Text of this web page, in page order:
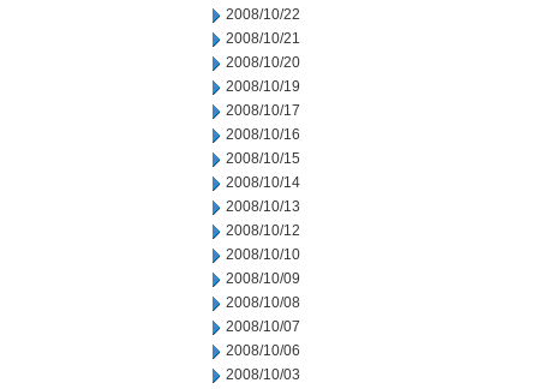
2008/10/22
2008/10/21
2008/10/20
2008/10/19
2008/10/17
2008/10/16
2008/10/15
2008/10/14
2008/10/13
2008/10/12
2008/10/10
2008/10/09
2008/10/08
2008/10/07
2008/10/06
2008/10/03